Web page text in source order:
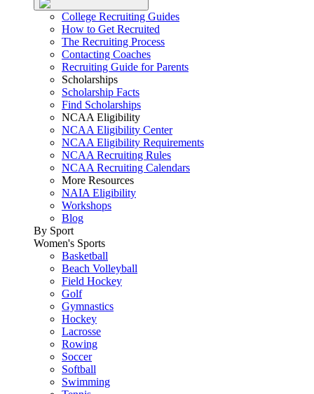
College Recruiting Guides
How to Get Recruited
The Recruiting Process
Contacting Coaches
Recruiting Guide for Parents
Scholarships
Scholarship Facts
Find Scholarships
NCAA Eligibility
NCAA Eligibility Center
NCAA Eligibility Requirements
NCAA Recruiting Rules
NCAA Recruiting Calendars
More Resources
NAIA Eligibility
Workshops
Blog
By Sport
Women's Sports
Basketball
Beach Volleyball
Field Hockey
Golf
Gymnastics
Hockey
Lacrosse
Rowing
Soccer
Softball
Swimming